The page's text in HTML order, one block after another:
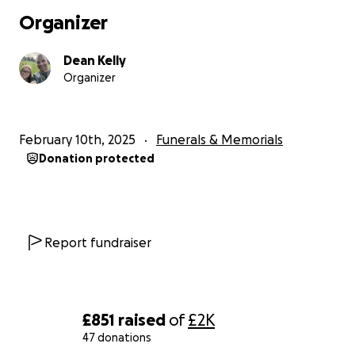
£851 raised of£2K
47 donations
Organizer
Dean Kelly
Organizer
February 10th, 2025 Funerals & Memorials
Donation protected
Report fundraiser